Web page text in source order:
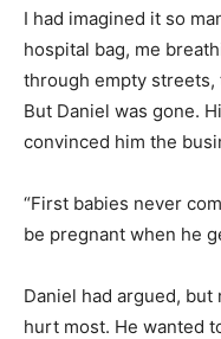
I had imagined it so
hospital bag, me
through empty
But Daniel was gone.
convinced him the
“First babies never
be pregnant when he
Daniel had argued,
hurt most. He wanted